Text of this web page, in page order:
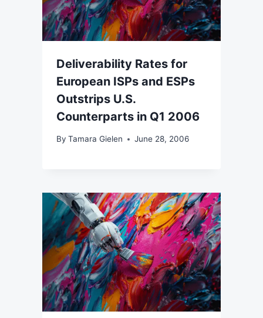
Deliverability Rates for
European ISPs and ESPs
Outstrips U.S.
Counterparts in Q1 2006
By Tamara Gielen June 28, 2006